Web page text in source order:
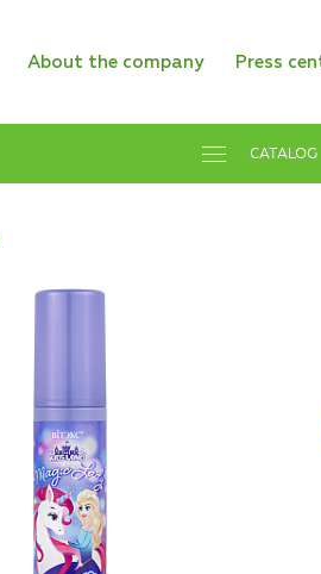
About the company Press
CATALOG